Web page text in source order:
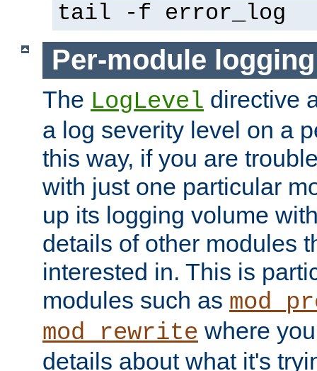
tail -f error_log
Per-module logging
The LogLevel directive
a log severity level on a
this way, if you are
with just one particular
up its logging volume
details of other modules
interested in. This is
modules such as
mod_rewrite where
details about what it's